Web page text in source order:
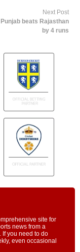
Next Post
beats Rajasthan
by 4 runs
site for
news from a
If you need to do
even occasional